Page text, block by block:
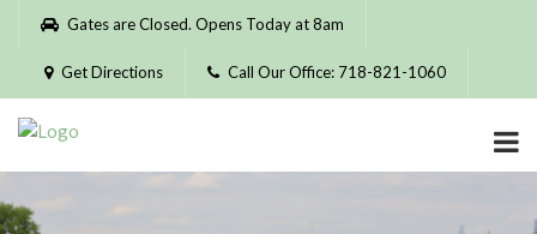
Please
website
includes
accessibility
system.
Gates are Closed. Opens Today at 8am
Get Directions Call Our Office: 718-821-1060